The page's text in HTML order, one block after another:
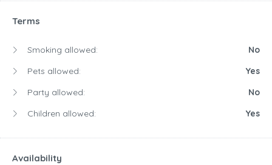
Terms
Smoking allowed:
No
Pets allowed:
Yes
Party allowed:
No
Children allowed:
Yes
Availability